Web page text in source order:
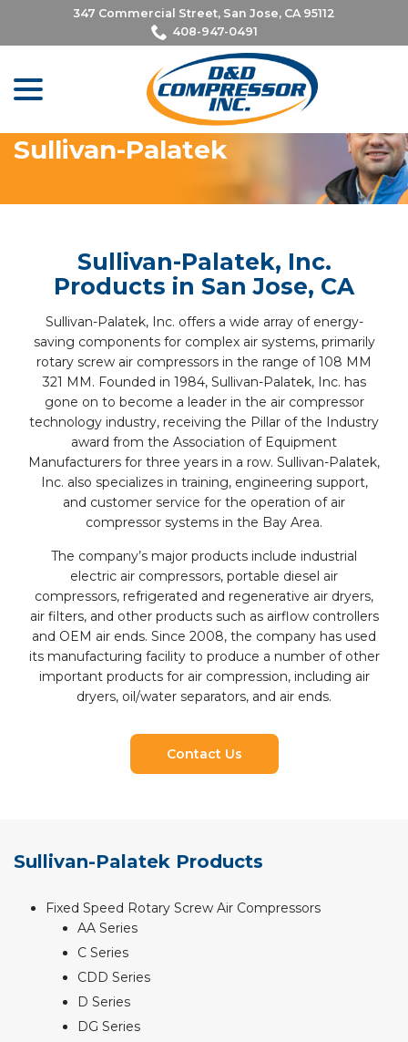
Content
347 Commercial Street, San Jose, CA 95112
408-947-0491
Sullivan-Palatek
Sullivan-Palatek, Inc.
Products in San Jose, CA
Sullivan-Palatek, Inc. offers a wide array of energy-
saving components for complex air systems, primarily
rotary screw air compressors in the range of 108 MM
321 MM. Founded in 1984, Sullivan-Palatek, Inc. has
gone on to become a leader in the air compressor
technology industry, receiving the Pillar of the Industry
award from the Association of Equipment
Manufacturers for three years in a row. Sullivan-Palatek,
Inc. also specializes in training, engineering support,
and customer service for the operation of air
compressor systems in the Bay Area.
The company’s major products include industrial
electric air compressors, portable diesel air
compressors, refrigerated and regenerative air dryers,
air filters, and other products such as airflow controllers
and OEM air ends. Since 2008, the company has used
its manufacturing facility to produce a number of other
important products for air compression, including air
dryers, oil/water separators, and air ends.
Contact Us
Sullivan-Palatek Products
Fixed Speed Rotary Screw Air Compressors
AA Series
C Series
CDD Series
D Series
DG Series